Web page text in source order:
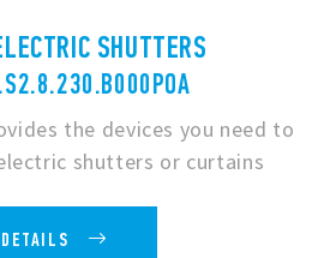
SHUTTERS
the devices you need to
shutters or curtains
DETAILS